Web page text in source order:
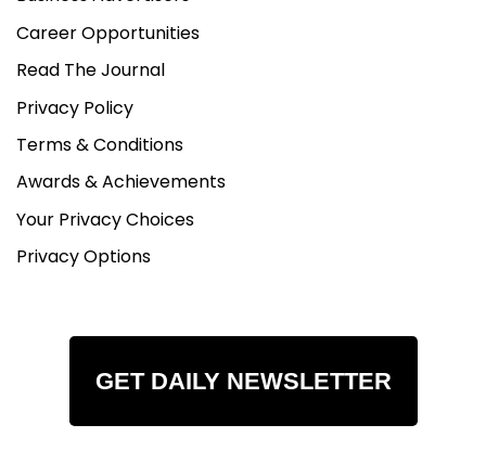
Career Opportunities
Read The Journal
Privacy Policy
Terms & Conditions
Awards & Achievements
Your Privacy Choices
Privacy Options
GET DAILY NEWSLETTER